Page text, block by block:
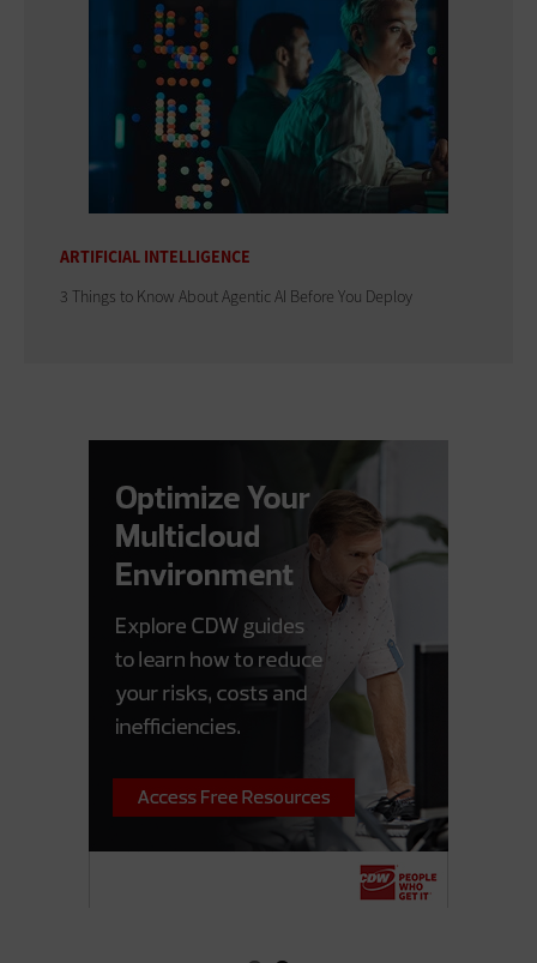
ARTIFICIAL INTELLIGENCE
3 Things to Know About Agentic AI Before You Deploy